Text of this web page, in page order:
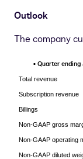
Outlook
The company
▪ Quarter
Total revenue
Subscription revenue
Billings
Non-GAAP gross
Non-GAAP operating
Non-GAAP diluted